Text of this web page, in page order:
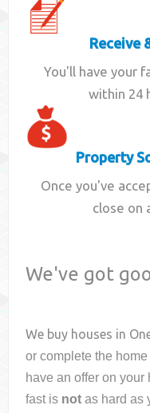
Receive
You'll have your
within 24
Property
Once you've
close on
We've got
We buy houses in
or complete the
have an offer on
fast is not as hard as